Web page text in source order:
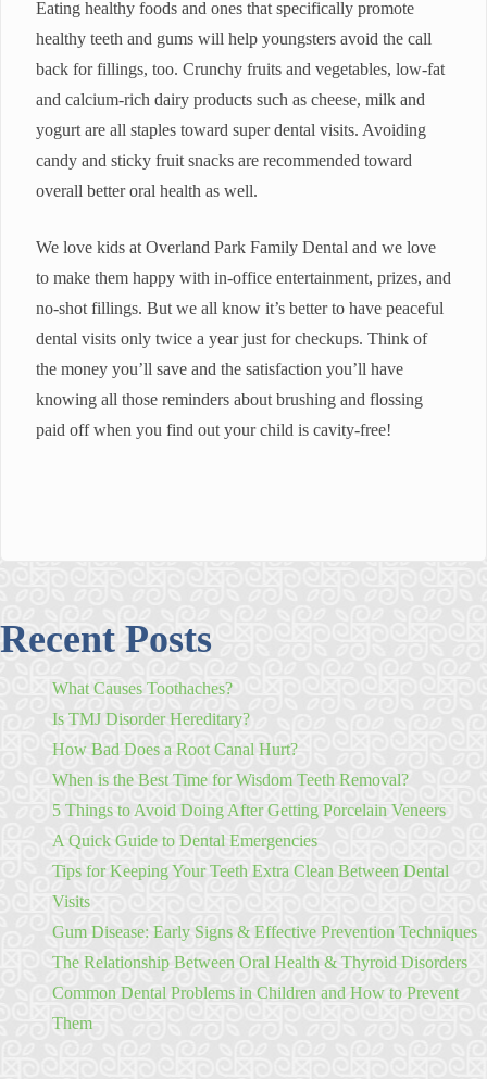
Eating healthy foods and ones that specifically promote
healthy teeth and gums will help youngsters avoid the call
back for fillings, too. Crunchy fruits and vegetables, low-fat
and calcium-rich dairy products such as cheese, milk and
yogurt are all staples toward super dental visits. Avoiding
candy and sticky fruit snacks are recommended toward
overall better oral health as well.
We love kids at Overland Park Family Dental and we love
to make them happy with in-office entertainment, prizes, and
no-shot fillings. But we all know it’s better to have peaceful
dental visits only twice a year just for checkups. Think of
the money you’ll save and the satisfaction you’ll have
knowing all those reminders about brushing and flossing
paid off when you find out your child is cavity-free!
Recent Posts
What Causes Toothaches?
Is TMJ Disorder Hereditary?
How Bad Does a Root Canal Hurt?
When is the Best Time for Wisdom Teeth Removal?
5 Things to Avoid Doing After Getting Porcelain Veneers
A Quick Guide to Dental Emergencies
Tips for Keeping Your Teeth Extra Clean Between Dental
Visits
Gum Disease: Early Signs & Effective Prevention Techniques
The Relationship Between Oral Health & Thyroid Disorders
Common Dental Problems in Children and How to Prevent
Them